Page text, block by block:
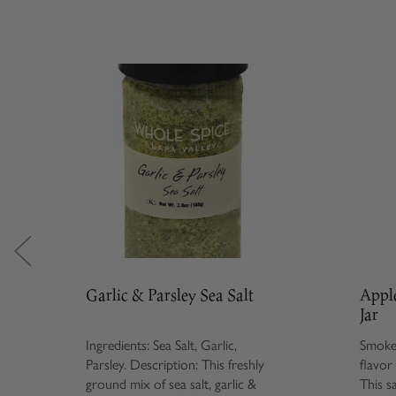
Garlic & Parsley Sea Salt
Ingredients: Sea Salt, Garlic,
Parsley. Description: This freshly
ground mix of sea salt, garlic &
Jar
flavor
This